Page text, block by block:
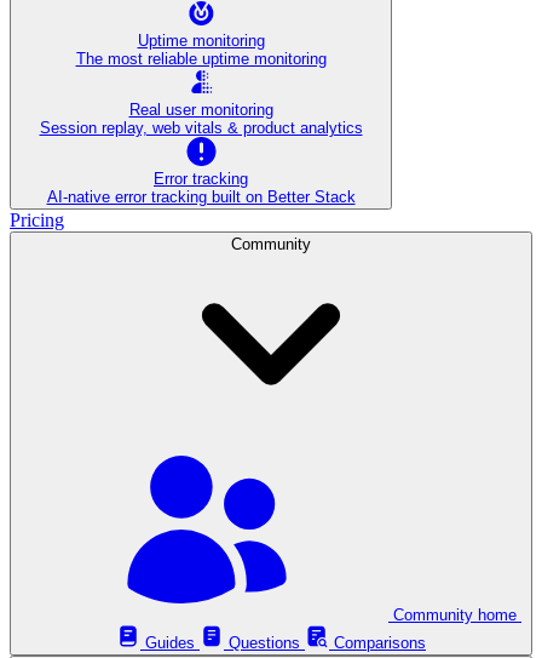
Uptime monitoring
The most reliable uptime monitoring
Real user monitoring
Session replay, web vitals & product analytics
Error tracking
AI‑native error tracking built on Better Stack
Pricing
Community
Guides
Questions
Comparisons